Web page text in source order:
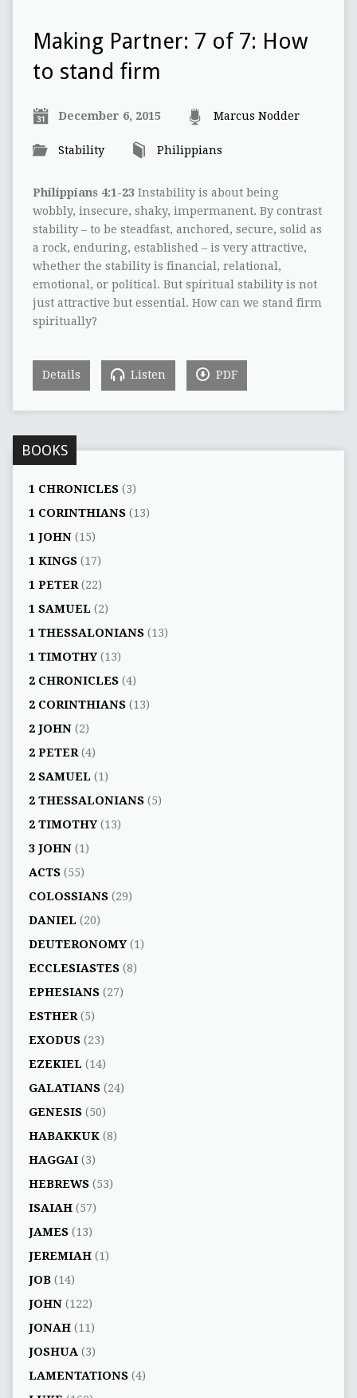
Making Partner: 7 of 7: How
to stand firm
December 6, 2015 Marcus Nodder
Stability Philippians
Philippians 4:1-23 Instability is about being
wobbly, insecure, shaky, impermanent. By contrast
stability – to be steadfast, anchored, secure, solid as
a rock, enduring, established – is very attractive,
whether the stability is financial, relational,
emotional, or political. But spiritual stability is not
just attractive but essential. How can we stand firm
spiritually?
Details Listen PDF
BOOKS
1 CHRONICLES(3)
1 CORINTHIANS(13)
1 JOHN(15)
1 KINGS(17)
1 PETER(22)
1 SAMUEL (2)
1 THESSALONIANS(13)
1 TIMOTHY(13)
2 CHRONICLES(4)
2 CORINTHIANS(13)
2 JOHN(2)
2 PETER(4)
2 SAMUEL (1)
2 THESSALONIANS(5)
2 TIMOTHY(13)
3 JOHN(1)
ACTS(55)
COLOSSIANS(29)
DANIEL (20)
DEUTERONOMY(1)
ECCLESIASTES(8)
EPHESIANS(27)
ESTHER(5)
EXODUS(23)
EZEKIEL (14)
GALATIANS(24)
GENESIS(50)
HABAKKUK(8)
HAGGAI(3)
HEBREWS(53)
ISAIAH(57)
JAMES(13)
JEREMIAH(1)
JOB(14)
JOHN(122)
JONAH(11)
JOSHUA (3)
LAMENTATIONS(4)